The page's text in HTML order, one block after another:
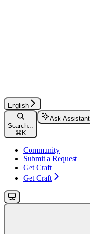
English
Search...
⌘K
Ask Assistant
Community
Submit a Request
Get Craft
Get Craft